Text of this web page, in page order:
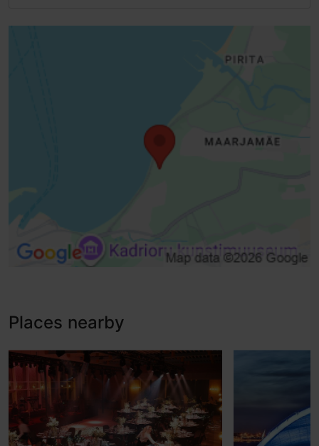
Places nearby